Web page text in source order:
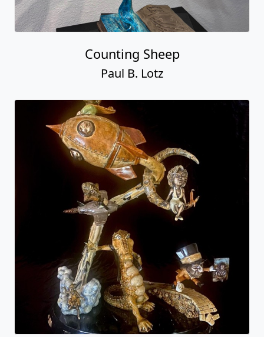
Counting Sheep
Paul B. Lotz